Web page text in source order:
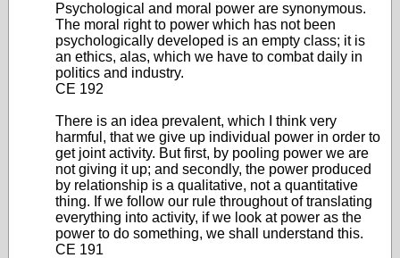
Psychological and moral power are synonymous.
The moral right to power which has not been
psychologically developed is an empty class; it is
an ethics, alas, which we have to combat daily in
politics and industry.
CE 192
There is an idea prevalent, which I think very
harmful, that we give up individual power in order to
get joint activity. But first, by pooling power we are
not giving it up; and secondly, the power produced
by relationship is a qualitative, not a quantitative
thing. If we follow our rule throughout of translating
everything into activity, if we look at power as the
power to do something, we shall understand this.
CE 191